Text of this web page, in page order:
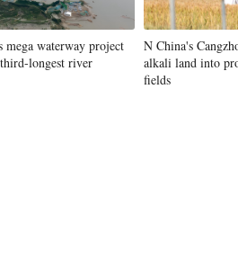
mega waterway project
longest river
N China's
alkali land into
fields